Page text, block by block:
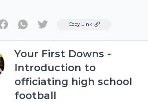
TwitterCopy Link
Your First Downs -
Introduction to
officiating high school
football